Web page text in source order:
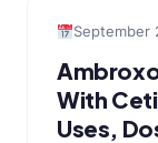
September
With
Uses,